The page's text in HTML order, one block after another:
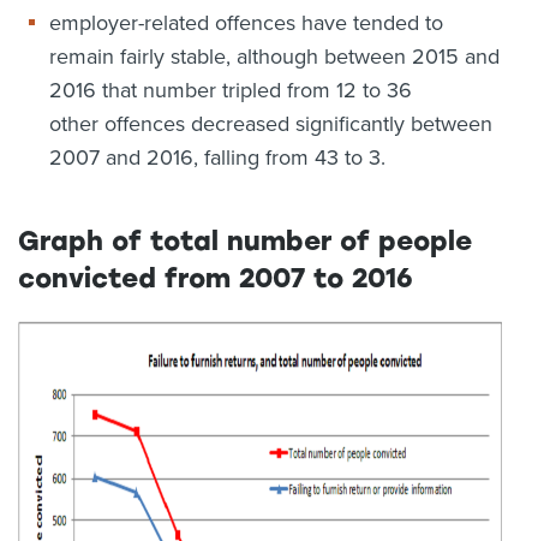
employer-related offences have tended to
remain fairly stable, although between 2015 and
2016 that number tripled from 12 to 36
other offences decreased significantly between
2007 and 2016, falling from 43 to 3.
Graph of total number of people
convicted from 2007 to 2016